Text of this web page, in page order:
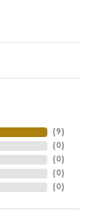
(9)
(0)
(0)
(0)
(0)